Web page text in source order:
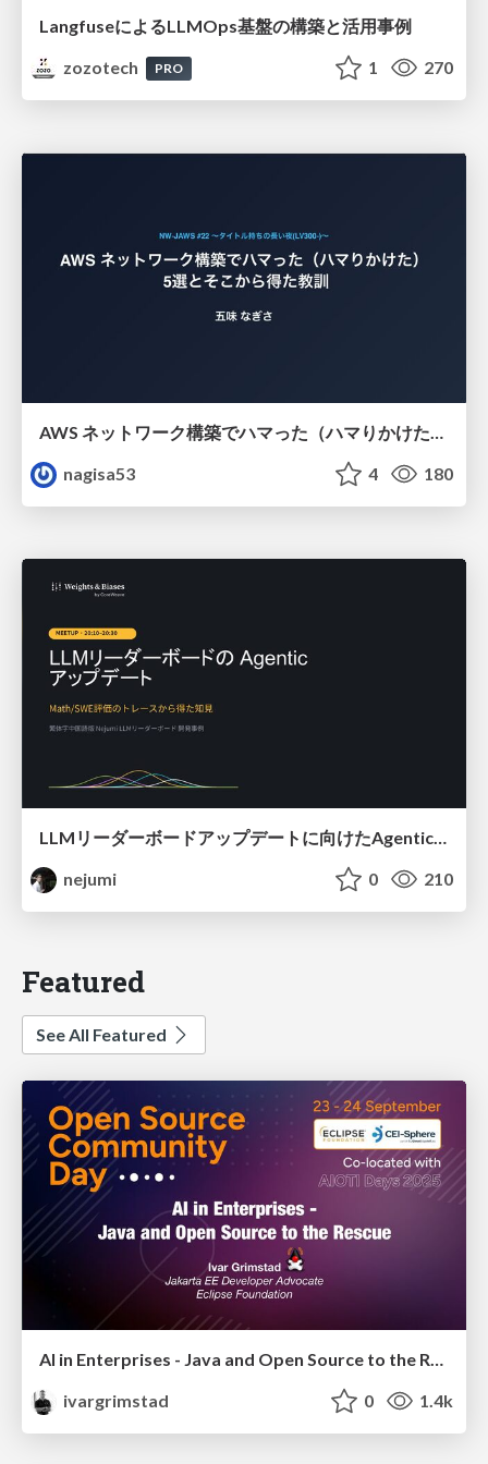
LangfuseによるLLMOps基盤の構築と活用事例
zozotech
PRO 1 270
nagisa53
4 180
LLMリーダーボードアップデートに向けたAgentic Math_SWEのトレースについて
nejumi
0 210
Featured
See All Featured
AI in Enterprises - Java and Open Source to the Rescue
ivargrimstad
0 1.4k